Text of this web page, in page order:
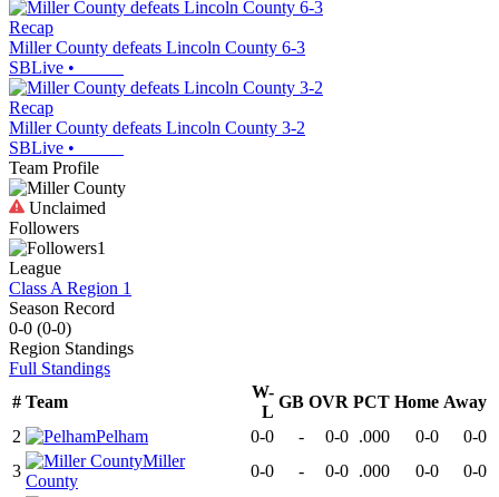
Recap
Miller County defeats Lincoln County 6-3
SBLive •
Recap
Miller County defeats Lincoln County 3-2
SBLive •
Team Profile
Unclaimed
Followers
1
League
Class A Region 1
Season Record
0-0 (0-0)
Region Standings
Full Standings
# Team
W-
L
GB OVR PCT Home Away
2
Pelham 0-0 - 0-0 .000 0-0
0-0
3
Miller
County
0-0 - 0-0 .000 0-0
0-0